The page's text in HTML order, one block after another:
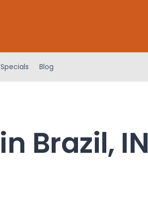
Specials Blog
Brazil, IN